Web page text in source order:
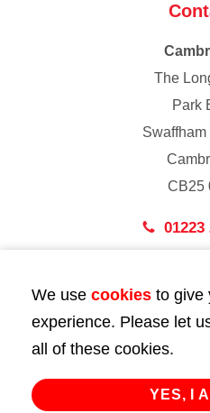
The
Park
CB25
01223
43
WC2E
02072
We use cookies to give
experience. Please let
all of these cookies.
YES, I